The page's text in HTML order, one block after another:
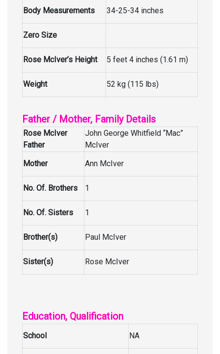
Body Measurements 34-25-34 inches
Zero Size
Rose McIver’s Height 5 feet 4 inches (1.61 m)
Weight 52 kg (115 lbs)
Father / Mother, Family Details
Rose McIver
Father
John George Whitfield “Mac”
McIver
Mother
Ann McIver
No. Of. Brothers 1
No. Of. Sisters 1
Brother(s) Paul McIver
Sister(s) Rose McIver
Education, Qualification
School NA